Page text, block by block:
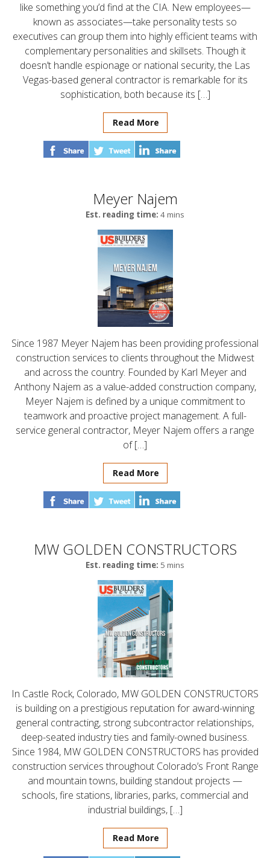
like something you’d find at the CIA. New employees—
known as associates—take personality tests so
executives can group them into highly efficient teams with
complementary personalities and skillsets. Though it
doesn’t handle espionage or national security, the Las
Vegas-based general contractor is remarkable for its
sophistication, both because its […]
Read More
Meyer Najem
Est. reading time: 4 mins
Since 1987 Meyer Najem has been providing professional
construction services to clients throughout the Midwest
and across the country. Founded by Karl Meyer and
Anthony Najem as a value-added construction company,
Meyer Najem is defined by a unique commitment to
teamwork and proactive project management. A full-
service general contractor, Meyer Najem offers a range
of […]
Read More
MW GOLDEN CONSTRUCTORS
Est. reading time: 5 mins
In Castle Rock, Colorado, MW GOLDEN CONSTRUCTORS
is building on a prestigious reputation for award-winning
general contracting, strong subcontractor relationships,
deep-seated industry ties and family-owned business.
Since 1984, MW GOLDEN CONSTRUCTORS has provided
construction services throughout Colorado’s Front Range
and mountain towns, building standout projects —
schools, fire stations, libraries, parks, commercial and
industrial buildings, […]
Read More